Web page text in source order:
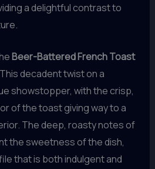
a delightful contrast to
Beer-Battered French Toast
decadent twist on a
showstopper, with the crisp,
of the toast giving way to a
The deep, roasty notes of
the sweetness of the dish,
that is both indulgent and